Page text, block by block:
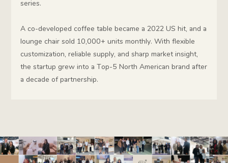
series.
A co-developed coffee table became a 2022 US hit, and a
lounge chair sold 10,000+ units monthly. With flexible
customization, reliable supply, and sharp market insight,
the startup grew into a Top-5 North American brand after
a decade of partnership.